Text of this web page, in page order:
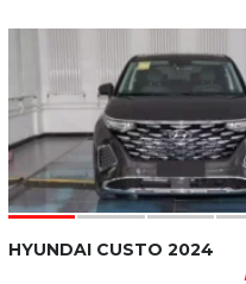
HYUNDAI CUSTO 2024